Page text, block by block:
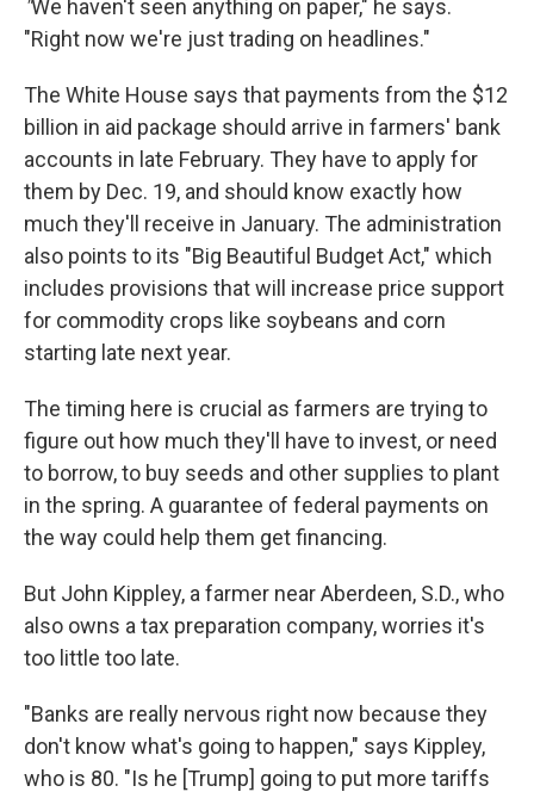
"We haven't seen anything on paper," he says.
"Right now we're just trading on headlines."
The White House says that payments from the $12
billion in aid package should arrive in farmers' bank
accounts in late February. They have to apply for
them by Dec. 19, and should know exactly how
much they'll receive in January. The administration
also points to its "Big Beautiful Budget Act," which
includes provisions that will increase price support
for commodity crops like soybeans and corn
starting late next year.
The timing here is crucial as farmers are trying to
figure out how much they'll have to invest, or need
to borrow, to buy seeds and other supplies to plant
in the spring. A guarantee of federal payments on
the way could help them get financing.
But John Kippley, a farmer near Aberdeen, S.D., who
also owns a tax preparation company, worries it's
too little too late.
"Banks are really nervous right now because they
don't know what's going to happen," says Kippley,
who is 80. "Is he [Trump] going to put more tariffs